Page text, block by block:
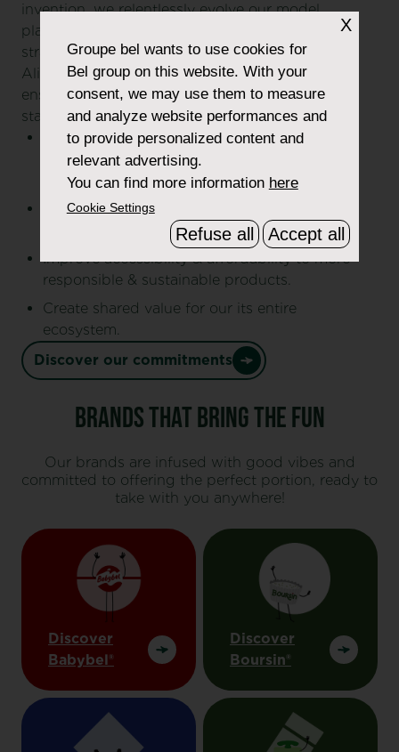
invention, we relentlessly evolve our model,
placing responsible food at the very core of our
strategy
Aligned with our core purpose, we've set and
enshrined in our mission-driven company's
statutes 4 social and environmental objectives:
Offer products that contribute to diets and
encourage good eating habits to support the
food transition;
Contribute to preserving the planet and
regenerating its natural resources.
Improve accessibility & affordability to more
responsible & sustainable products.
Create shared value for our its entire
ecosystem.
Discover our commitments
Brands That Bring the Fun
Our brands are infused with good vibes and
committed to offering the perfect portion, ready to
take with you anywhere!
Discover
Babybel®
Discover
Boursin®
X
Groupe bel wants to use cookies for
Bel group on this website. With your
consent, we may use them to measure
and analyze website performances and
to provide personalized content and
relevant advertising.
You can find more information here
Cookie Settings
Refuse all Accept all